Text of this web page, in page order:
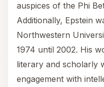
auspices of the Phi
Additionally, Epstein
Northwestern
1974 until 2002. His
literary and scholarly
engagement with